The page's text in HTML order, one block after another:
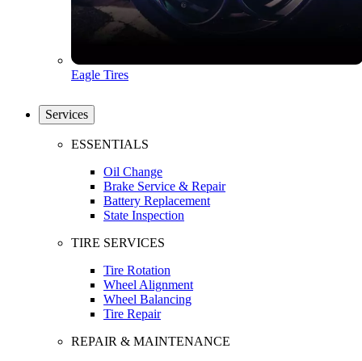
Eagle Tires
Services
ESSENTIALS
Oil Change
Brake Service & Repair
Battery Replacement
State Inspection
TIRE SERVICES
Tire Rotation
Wheel Alignment
Wheel Balancing
Tire Repair
REPAIR & MAINTENANCE